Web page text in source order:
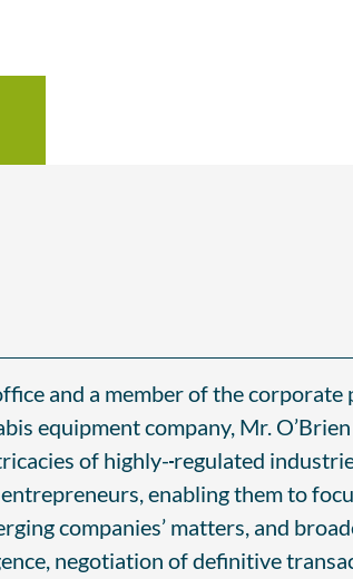
and a member of the
equipment company, Mr.
of highly- regulated
enabling them to
companies’ matters, and
negotiation of definitive